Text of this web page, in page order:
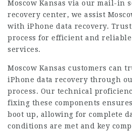
Moscow Kansas via our mail-in
recovery center, we assist
with iPhone data recovery.
process for efficient and
services.
Moscow Kansas customers can
iPhone data recovery through
process. Our technical
fixing these components
boot up, allowing for complete
conditions are met and key